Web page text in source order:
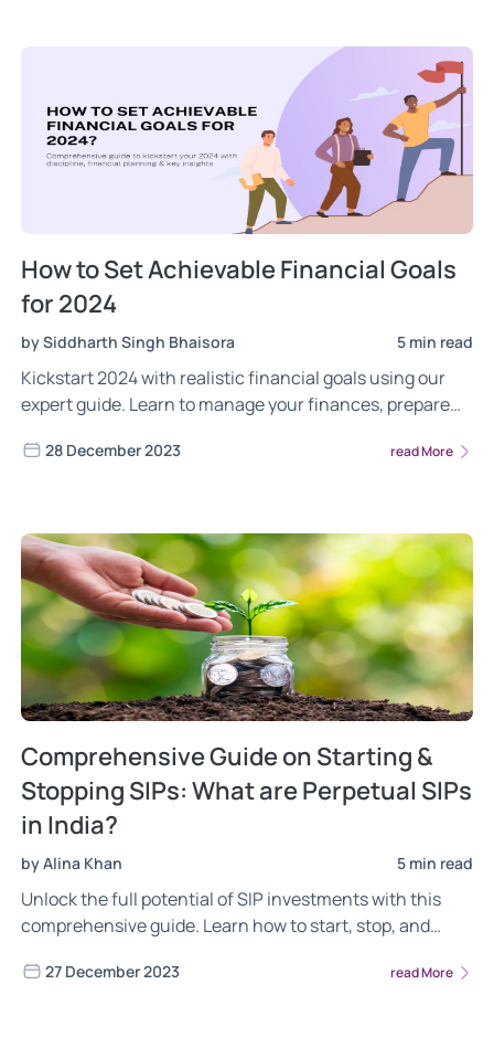
How to Set Achievable Financial Goals
for 2024
by Siddharth Singh Bhaisora 5 min read
Kickstart 2024 with realistic financial goals using our
expert guide. Learn to manage your finances, prepare
smarter investing. Get practical tips for setting SMART
28 December 2023 read More
Comprehensive Guide on Starting &
Stopping SIPs: What are Perpetual SIPs
in India?
by Alina Khan 5 min read
Unlock the full potential of SIP investments with this
comprehensive guide. Learn how to start, stop, and
management. Tailored for both beginners and seasoned
27 December 2023 read More